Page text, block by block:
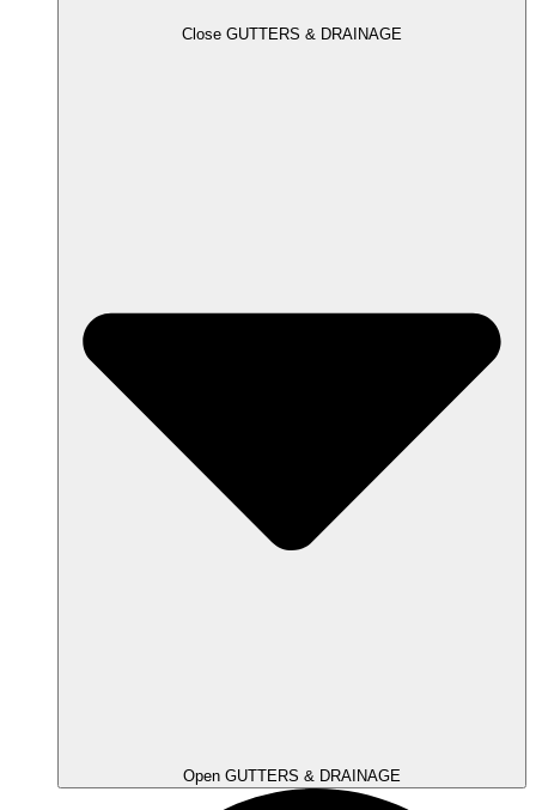
Close GUTTERS & DRAINAGE
Open GUTTERS & DRAINAGE